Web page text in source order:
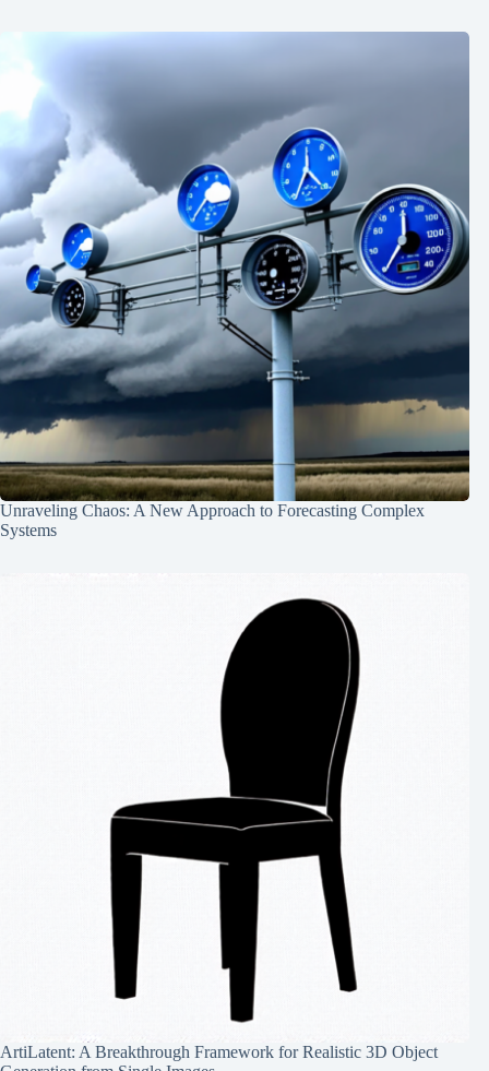
Unraveling Chaos: A New Approach to Forecasting Complex
Systems
ArtiLatent: A Breakthrough Framework for Realistic 3D Object